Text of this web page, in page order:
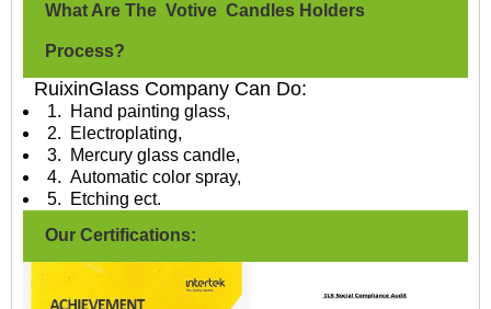
What Are The Votive Candles Holders
Process?
RuixinGlass Company Can Do:
1. Hand painting glass,
2. Electroplating,
3. Mercury glass candle,
4. Automatic color spray,
5. Etching ect.
Our Certifications: